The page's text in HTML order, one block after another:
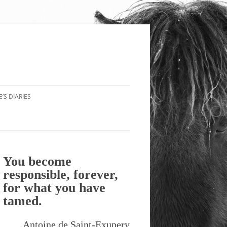
DIARIES
You become
responsible, forever,
for what you have
tamed.
Antoine de Saint-Exupery